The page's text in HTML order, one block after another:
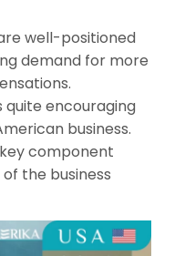
well-positioned
demand for more
encouraging
business.
component
the business